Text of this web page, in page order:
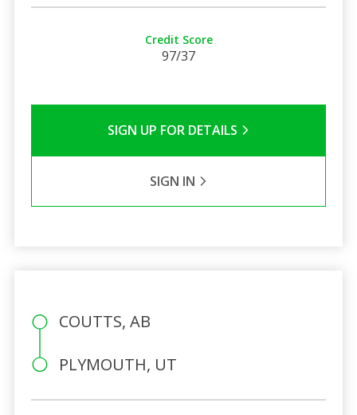
Credit Score
97/37
SIGN UP FOR DETAILS
SIGN IN
COUTTS, AB
PLYMOUTH, UT